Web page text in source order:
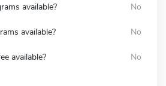
available? No
available? No
available? No